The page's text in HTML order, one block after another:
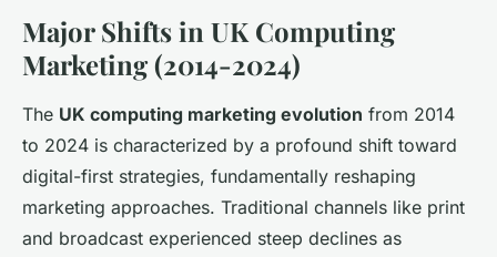
Major Shifts in UK Computing
Marketing (2014-2024)
The UK computing marketing evolution from 2014
to 2024 is characterized by a profound shift toward
digital-first strategies, fundamentally reshaping
marketing approaches. Traditional channels like print
and broadcast experienced steep declines as